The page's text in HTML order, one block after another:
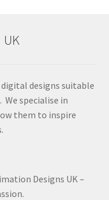
designs suitable
specialise in
them to inspire
Designs UK –